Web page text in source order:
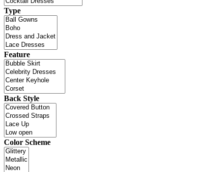
Type
Feature
Back Style
Color Scheme